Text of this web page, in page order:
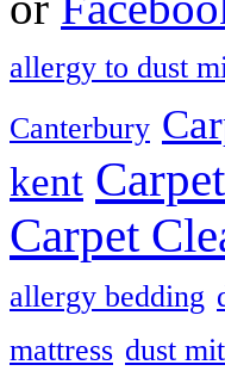
allergy to dust
Canterbury
kent
Carpet
allergy bedding
mattress dust